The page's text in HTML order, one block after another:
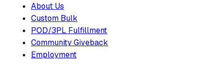
About Us
Custom Bulk
POD/3PL Fulfillment
Community Giveback
Employment